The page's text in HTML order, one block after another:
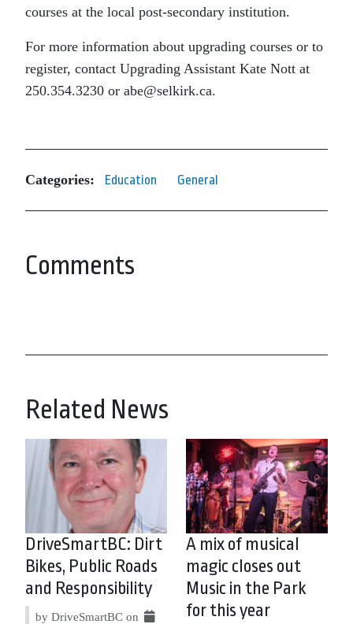
courses at the local post-secondary institution.
For more information about upgrading courses or to
register, contact Upgrading Assistant Kate Nott at
250.354.3230 or abe@selkirk.ca.
Categories: Education General
Comments
Related News
DriveSmartBC: Dirt
Bikes, Public Roads
and Responsibility
by DriveSmartBC on
A mix of musical
magic closes out
Music in the Park
for this year